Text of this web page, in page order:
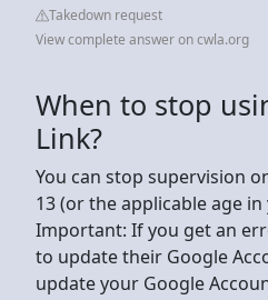
Takedown request
View complete answer on cwla.org
When to stop
Link?
You can stop supervision
13 (or the applicable age
Important: If you get an
to update their Google
update your Google